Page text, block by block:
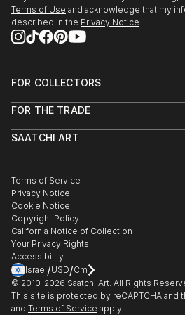
27/r, Florence Old Town.
3/24/2018 - 4/5/2018 "Spring
Terms of Use and acknowledge that my
described in the Privacy Notice
FOR COLLECTORS
Help Center
Commissions
Gift Card
FOR THE TRADE
Trade Program
Healthcare
Multi Family & Residential
Contact Art Consultant
SAATCHI ART
The Other Art Fair
Sell on Saatchi Art
Affiliate Program
Careers
Contact Support
Terms of Service
Privacy Notice
Cookie Notice
Copyright Policy
California Notice of Collection
Your Privacy Rights
Accessibility
Israel/USD/Cm
© 2010-2026 Saatchi Art. All Rights
This site is protected by reCAPTCHA and
and Terms of Service apply.